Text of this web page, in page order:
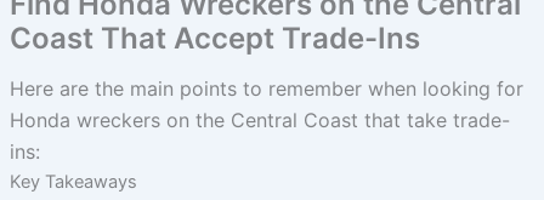
Coast That Accept Trade-Ins
Here are the main points to remember when looking for
Honda wreckers on the Central Coast that take trade-
ins:
Key Takeaways